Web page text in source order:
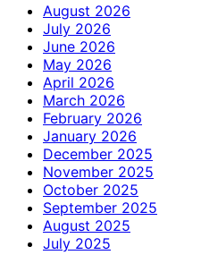
August 2026
July 2026
June 2026
May 2026
April 2026
March 2026
February 2026
January 2026
December 2025
November 2025
October 2025
September 2025
August 2025
July 2025